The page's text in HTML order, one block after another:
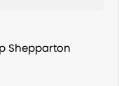
Shepparton